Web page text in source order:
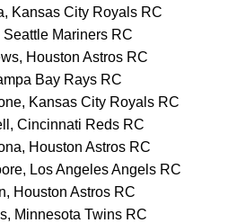
Kansas City Royals RC
Mariners RC
Houston Astros RC
Bay Rays RC
Kansas City Royals RC
Cincinnati Reds RC
Houston Astros RC
Los Angeles Angels RC
Houston Astros RC
Minnesota Twins RC